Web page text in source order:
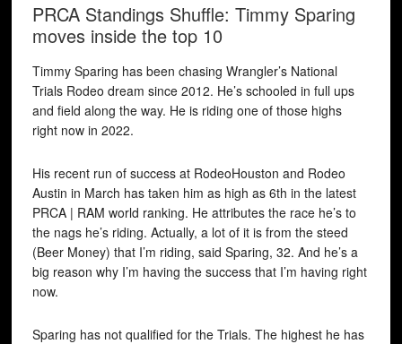
PRCA Standings Shuffle: Timmy Sparing
moves inside the top 10
Timmy Sparing has been chasing Wrangler’s National
Trials Rodeo dream since 2012. He’s schooled in full ups
and field along the way. He is riding one of those highs
right now in 2022.
His recent run of success at RodeoHouston and Rodeo
Austin in March has taken him as high as 6th in the latest
PRCA | RAM world ranking. He attributes the race he’s to
the nags he’s riding. Actually, a lot of it is from the steed
(Beer Money) that I’m riding, said Sparing, 32. And he’s a
big reason why I’m having the success that I’m having right
now.
Sparing has not qualified for the Trials. The highest he has